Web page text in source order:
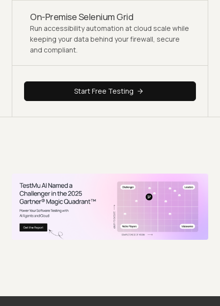
On-Premise Selenium Grid
Run accessibility automation at cloud scale while
keeping your data behind your firewall, secure
and compliant.
Start Free Testing